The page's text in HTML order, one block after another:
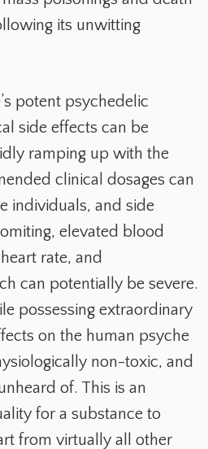
its unwitting
potent psychedelic
side effects can be
ramping up with the
clinical dosages can
individuals, and side
elevated blood
rate, and
can potentially be severe.
possessing extraordinary
on the human psyche
non-toxic, and
of. This is an
for a substance to
from virtually all other